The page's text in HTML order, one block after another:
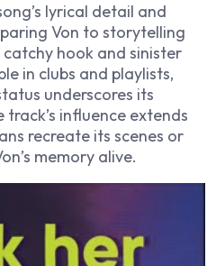
lyrical detail and
Von to storytelling
catchy hook and sinister
in clubs and playlists,
underscores its
track’s influence extends
recreate its scenes or
memory alive.